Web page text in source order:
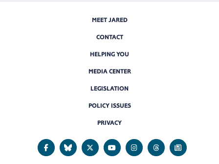
MEET JARED
CONTACT
HELPING YOU
MEDIA CENTER
LEGISLATION
POLICY ISSUES
PRIVACY